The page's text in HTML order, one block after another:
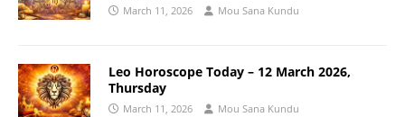
March 11, 2026 Mou Sana Kundu
Leo Horoscope Today – 12 March 2026,
Thursday
March 11, 2026 Mou Sana Kundu